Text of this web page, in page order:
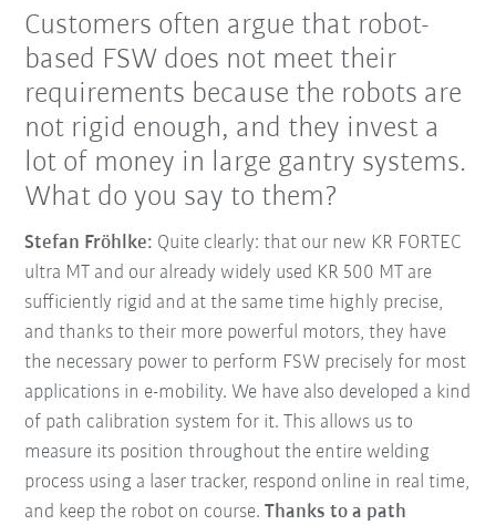
Customers often argue that robot-
based FSW does not meet their
requirements because the robots are
not rigid enough, and they invest a
lot of money in large gantry systems.
What do you say to them?
Stefan Fröhlke: Quite clearly: that our new KR FORTEC
ultra MT and our already widely used KR 500 MT are
sufficiently rigid and at the same time highly precise,
and thanks to their more powerful motors, they have
the necessary power to perform FSW precisely for most
applications in e-mobility. We have also developed a kind
of path calibration system for it. This allows us to
measure its position throughout the entire welding
process using a laser tracker, respond online in real time,
and keep the robot on course.Thanks to a path